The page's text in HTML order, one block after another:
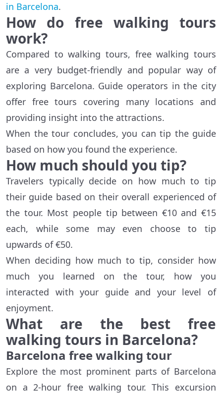
in Barcelona.
How do free walking tours
work?
Compared to walking tours, free walking tours
are a very budget-friendly and popular way of
exploring Barcelona. Guide operators in the city
offer free tours covering many locations and
providing insight into the attractions.
When the tour concludes, you can tip the guide
based on how you found the experience.
How much should you tip?
Travelers typically decide on how much to tip
their guide based on their overall experienced of
the tour. Most people tip between €10 and €15
each, while some may even choose to tip
upwards of €50.
When deciding how much to tip, consider how
much you learned on the tour, how you
interacted with your guide and your level of
enjoyment.
What are the best free
walking tours in Barcelona?
Barcelona free walking tour
Explore the most prominent parts of Barcelona
on a 2-hour free walking tour. This excursion